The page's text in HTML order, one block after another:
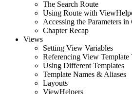
The Search Route
Using Route with
Accessing the Parameters
Chapter Recap
Views
Setting View Variables
Referencing View Template
Using Different Templates
Template Names & Aliases
Layouts
ViewHelpers